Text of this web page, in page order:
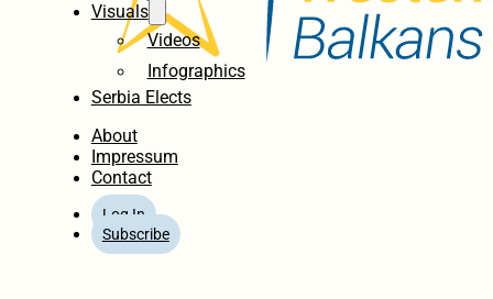
Visuals
Videos
Infographics
Serbia Elects
About
Impressum
Contact
Log In
Subscribe